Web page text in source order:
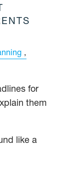
for
them
like a